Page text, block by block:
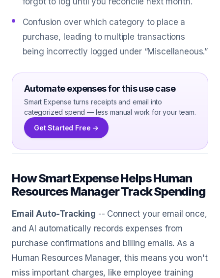
Confusion over which category to place a
purchase, leading to multiple transactions
being incorrectly logged under “Miscellaneous.”
Automate expenses for this use case
Smart Expense turns receipts and email into
categorized spend — less manual work for your team.
Get Started Free →
How Smart Expense Helps Human
Resources Manager Track Spending
Email Auto-Tracking -- Connect your email once,
and AI automatically records expenses from
purchase confirmations and billing emails. As a
Human Resources Manager, this means you won't
miss important charges, like employee training